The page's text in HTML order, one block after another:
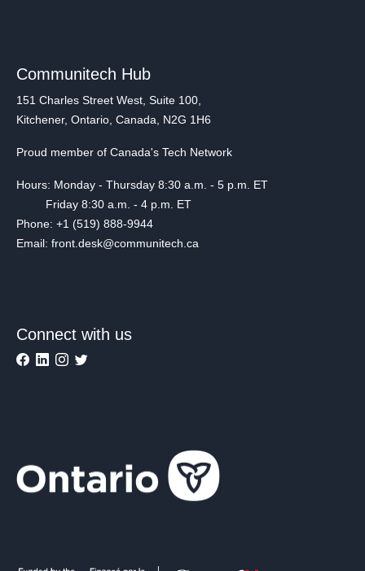
Communitech Hub
151 Charles Street West, Suite 100,
Kitchener, Ontario, Canada, N2G 1H6
Proud member of Canada's Tech Network
Hours: Monday - Thursday 8:30 a.m. - 5 p.m. ET
Friday 8:30 a.m. - 4 p.m. ET
Phone: +1 (519) 888-9944
Email: front.desk@communitech.ca
Connect with us